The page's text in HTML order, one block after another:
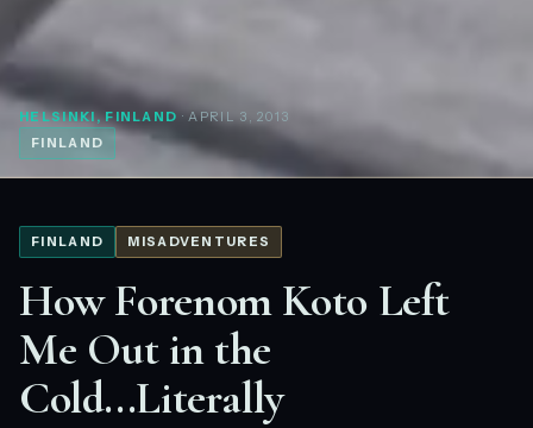
HELSINKI, FINLAND · APRIL 3, 2013
FINLAND
FINLAND MISADVENTURES
How Forenom Koto Left
Me Out in the
Cold...Literally